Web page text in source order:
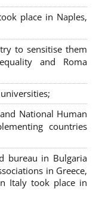
place in Naples,
to sensitise them
and Roma
National Human
countries
bureau in Bulgaria
in Greece,
Italy took place in